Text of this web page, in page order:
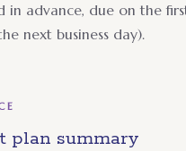
in advance, due on the
next business day).
plan summary